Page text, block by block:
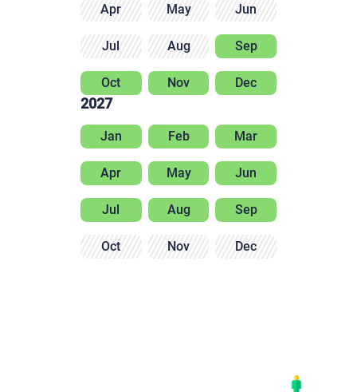
Apr May Jun
Jul Aug Sep
Oct Nov Dec
2027
Jan Feb Mar
Apr May Jun
Jul Aug Sep
Oct Nov Dec